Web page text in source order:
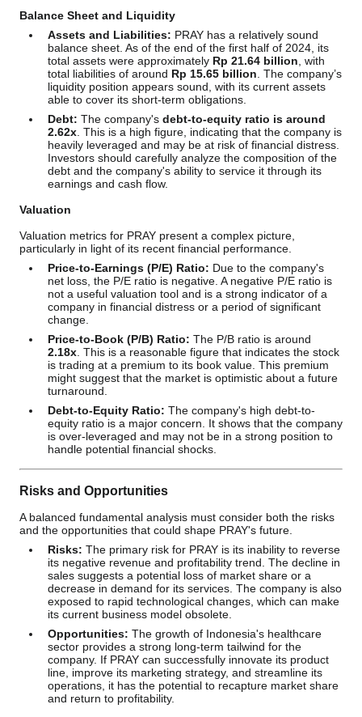
Balance Sheet and Liquidity
Assets and Liabilities: PRAY has a relatively sound
balance sheet. As of the end of the first half of 2024, its
total assets were approximately Rp 21.64 billion , with
total liabilities of around Rp 15.65 billion . The company’s
liquidity position appears sound, with its current assets
able to cover its short-term obligations.
Debt: The company's debt-to-equity ratio is around
2.62x . This is a high figure, indicating that the company is
heavily leveraged and may be at risk of financial distress.
Investors should carefully analyze the composition of the
debt and the company's ability to service it through its
earnings and cash flow.
Valuation
Valuation metrics for PRAY present a complex picture,
particularly in light of its recent financial performance.
Price-to-Earnings (P/E) Ratio: Due to the company's
net loss, the P/E ratio is negative. A negative P/E ratio is
not a useful valuation tool and is a strong indicator of a
company in financial distress or a period of significant
change.
Price-to-Book (P/B) Ratio: The P/B ratio is around
2.18x . This is a reasonable figure that indicates the stock
is trading at a premium to its book value. This premium
might suggest that the market is optimistic about a future
turnaround.
Debt-to-Equity Ratio: The company's high debt-to-
equity ratio is a major concern. It shows that the company
is over-leveraged and may not be in a strong position to
handle potential financial shocks.
Risks and Opportunities
A balanced fundamental analysis must consider both the risks
and the opportunities that could shape PRAY's future.
Risks: The primary risk for PRAY is its inability to reverse
its negative revenue and profitability trend. The decline in
sales suggests a potential loss of market share or a
decrease in demand for its services. The company is also
exposed to rapid technological changes, which can make
its current business model obsolete.
Opportunities: The growth of Indonesia's healthcare
sector provides a strong long-term tailwind for the
company. If PRAY can successfully innovate its product
line, improve its marketing strategy, and streamline its
operations, it has the potential to recapture market share
and return to profitability.